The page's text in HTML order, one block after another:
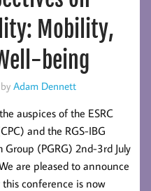
Mobility,
being
by Adam Dennett
auspices of the ESRC
and the RGS-IBG
Group (PGRG) 2nd-3rd July
are pleased to announce
conference is now